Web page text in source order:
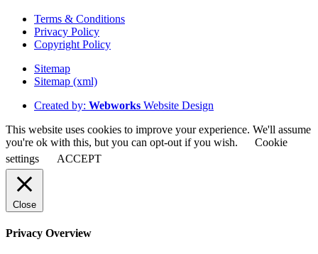
Terms & Conditions
Privacy Policy
Copyright Policy
Sitemap
Sitemap (xml)
Created by: Webworks Website Design
This website uses cookies to improve your experience. We'll assume
you're ok with this, but you can opt-out if you wish.
Cookie
settings
ACCEPT
Close
Privacy Overview